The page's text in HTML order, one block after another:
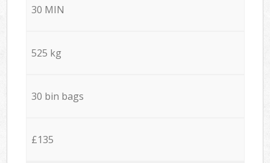
30 MIN
525 kg
30 bin bags
£135